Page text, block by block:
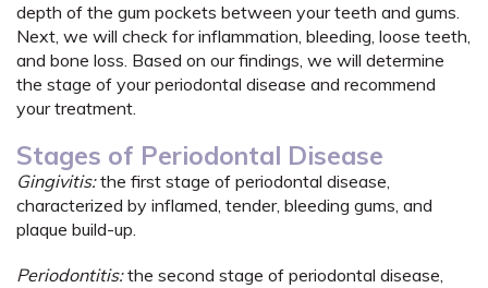
depth of the gum pockets between your teeth and gums.
Next, we will check for inflammation, bleeding, loose teeth,
and bone loss. Based on our findings, we will determine
the stage of your periodontal disease and recommend
your treatment.
Stages of Periodontal Disease
Gingivitis:the first stage of periodontal disease,
characterized by inflamed, tender, bleeding gums, and
plaque build-up.
Periodontitis:the second stage of periodontal disease,